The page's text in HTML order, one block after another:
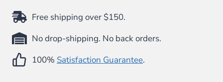
Free shipping over $150.
No drop-shipping. No back orders.
100% Satisfaction Guarantee.